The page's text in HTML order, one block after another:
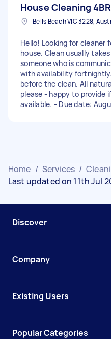
House Cleaning
Hello! Looking for cleaner
house. Clean usually
someone who is
with availability
before the clean. All
please - happy to provide
available. - Due date:
Home / Services /
Last updated on 11th Jul
Discover
Company
Existing Users
Popular Categories